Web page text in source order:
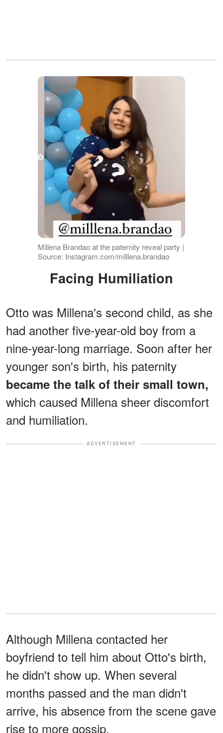
Millena Brandao at the paternity reveal party |
Source: Instagram.com/milllena.brandao
Facing Humiliation
Otto was Millena's second child, as she
had another five-year-old boy from a
nine-year-long marriage. Soon after her
younger son's birth, his paternity
became the talk of their small town,
which caused Millena sheer discomfort
and humiliation.
ADVERTISEMENT
Although Millena contacted her
boyfriend to tell him about Otto's birth,
he didn't show up. When several
months passed and the man didn't
arrive, his absence from the scene gave
rise to more gossip.